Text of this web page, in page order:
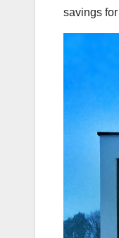
savings